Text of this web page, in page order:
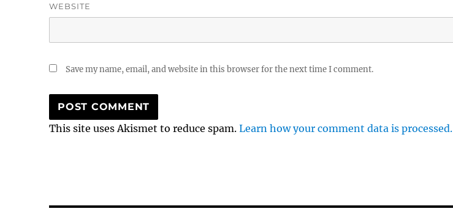
WEBSITE
Save my name, email, and website in this browser for the next time I comment.
This site uses Akismet to reduce spam.Learn how your comment data is processed.